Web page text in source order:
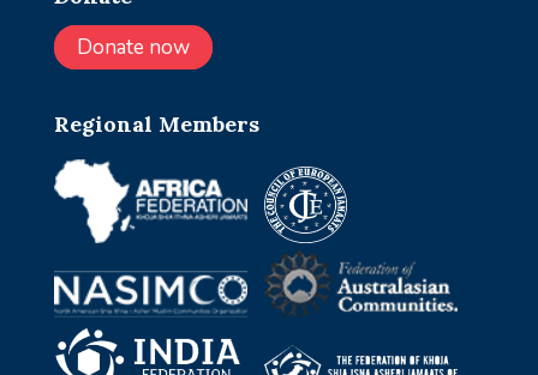
Donate now
Regional Members